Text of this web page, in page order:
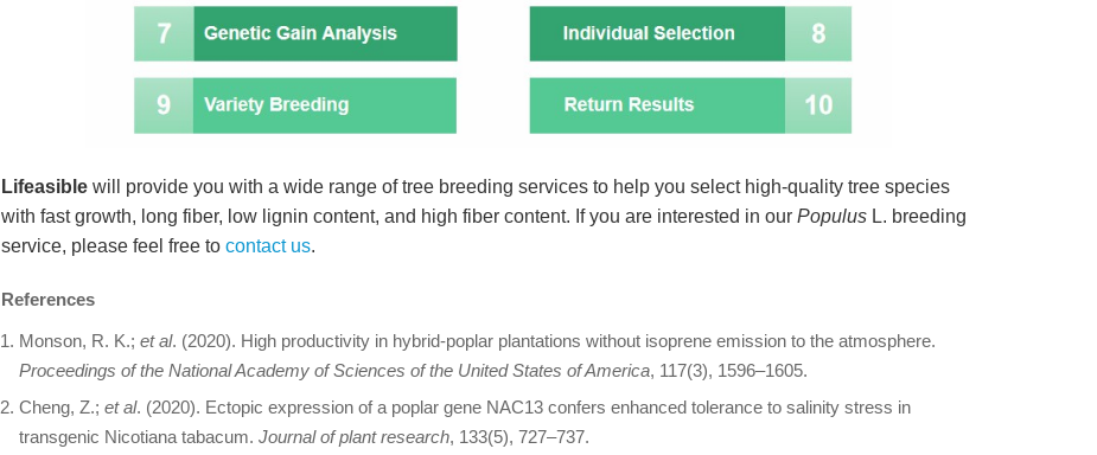
Lifeasiblewill provide you with a wide range of tree breeding services to help you select high-quality tree species
with fast growth, long fiber, low lignin content, and high fiber content. If you are interested in our Populus L. breeding
service, please feel free to contact us.
References
Monson, R. K.; et al. (2020). High productivity in hybrid-poplar plantations without isoprene emission to the atmosphere.
Proceedings of the National Academy of Sciences of the United States of America, 117(3), 1596–1605.
Cheng, Z.; et al. (2020). Ectopic expression of a poplar gene NAC13 confers enhanced tolerance to salinity stress in
transgenic Nicotiana tabacum. Journal of plant research, 133(5), 727–737.